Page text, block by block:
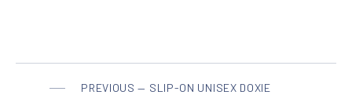
PREVIOUS — SLIP-ON UNISEX DOXIE